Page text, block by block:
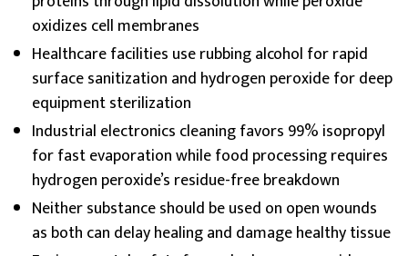
oxidizes cell membranes
Healthcare facilities use rubbing alcohol for rapid
surface sanitization and hydrogen peroxide for deep
equipment sterilization
Industrial electronics cleaning favors 99% isopropyl
for fast evaporation while food processing requires
hydrogen peroxide’s residue-free breakdown
Neither substance should be used on open wounds
as both can delay healing and damage healthy tissue